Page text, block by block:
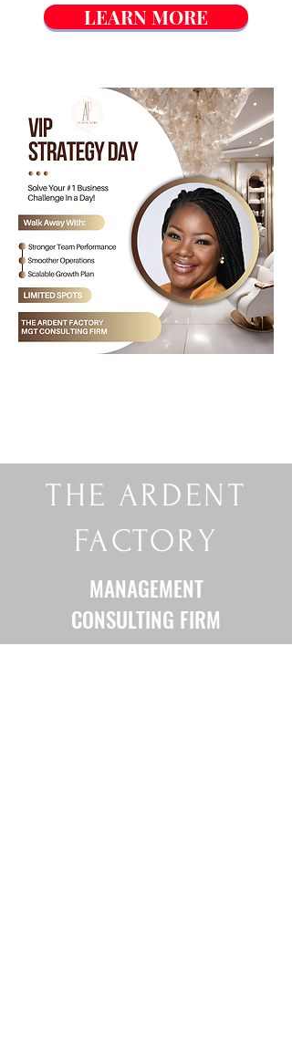
LEARN MORE
THE ARDENT
FACTORY
MANAGEMENT
CONSULTING FIRM